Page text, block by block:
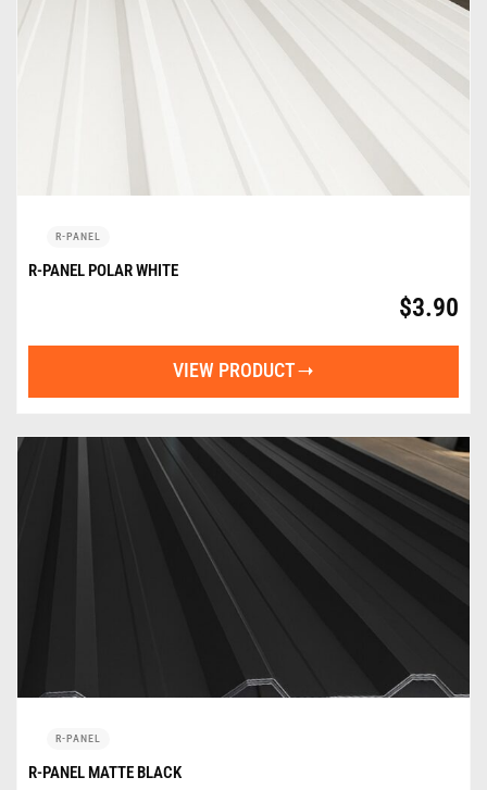
R-PANEL
R-PANEL POLAR WHITE
$3.90
VIEW PRODUCT
R-PANEL
R-PANEL MATTE BLACK